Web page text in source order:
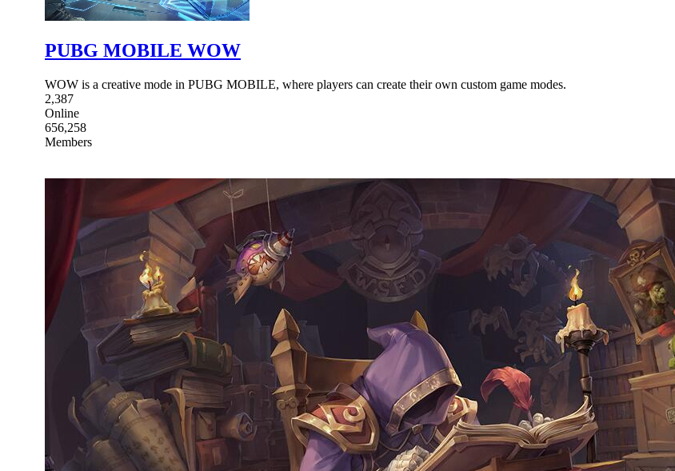
PUBG MOBILE WOW
WOW is a creative mode in PUBG MOBILE, where players can create their own custom game modes.
2,387
Online
656,258
Members